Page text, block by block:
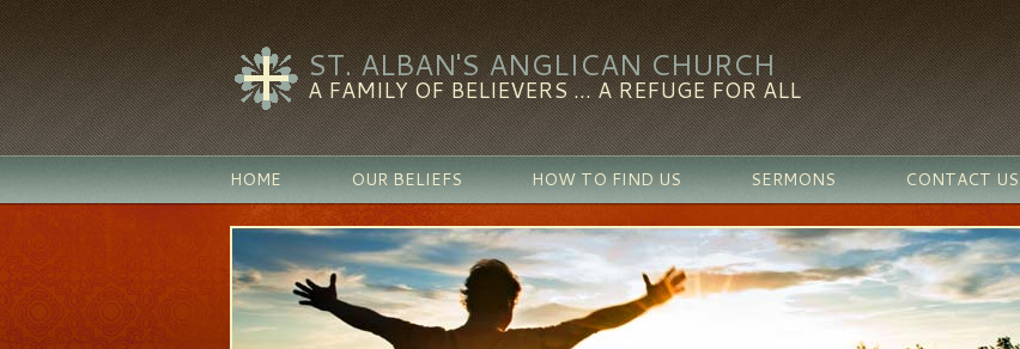
ST. ALBAN'S ANGLICAN CHURCH
A FAMILY OF BELIEVERS ... A REFUGE FOR ALL
HOME OUR BELIEFS HOW TO FIND US SERMONS CONTACT US